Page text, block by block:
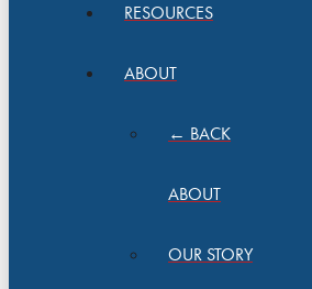
RESOURCES
ABOUT
← BACK
ABOUT
OUR STORY